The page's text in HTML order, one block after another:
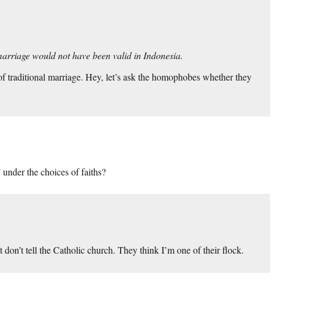
would not have been valid in Indonesia.
marriage. Hey, let’s ask the homophobes whether they
the choices of faiths?
tell the Catholic church. They think I’m one of their flock.